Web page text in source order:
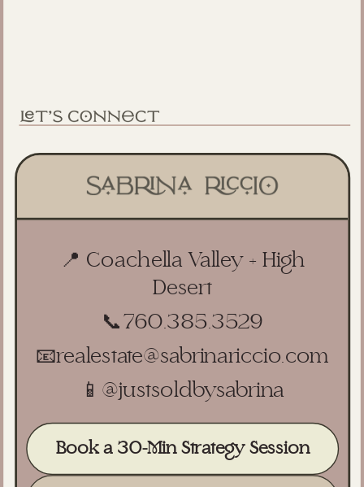
📍 Coachella Valley + High
Desert
📞760.385.3529
📧realestate@sabrinariccio.com
📱 @justsoldbysabrina
Book a 30-Min Strategy Session